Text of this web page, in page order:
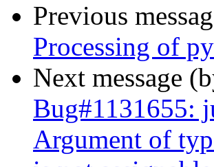
Previous
Processing of
Next message
Bug#1131655:
Argument of